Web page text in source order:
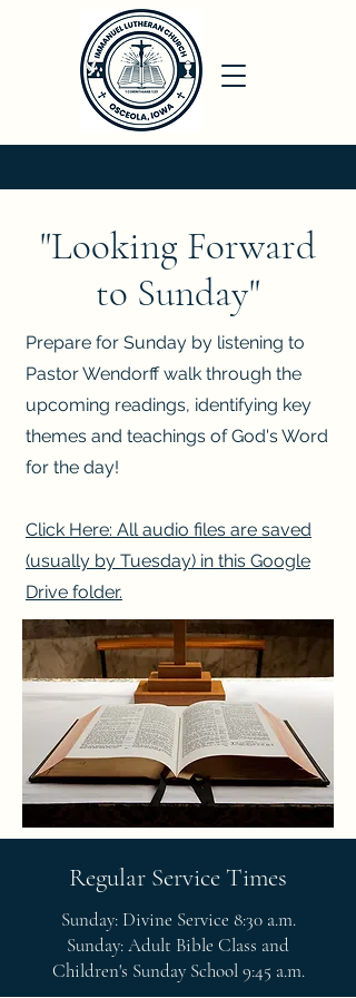
"Looking Forward
to Sunday"
Prepare for Sunday by listening to
Pastor Wendorff walk through the
upcoming readings, identifying key
themes and teachings of God's Word
for the day!
Click Here: All audio files are saved
(usually by Tuesday) in this Google
Drive folder.
Regular Service Times
Sunday: Divine Service 8:30 a.m.
Sunday: Adult Bible Class and
Children's Sunday School 9:45 a.m.